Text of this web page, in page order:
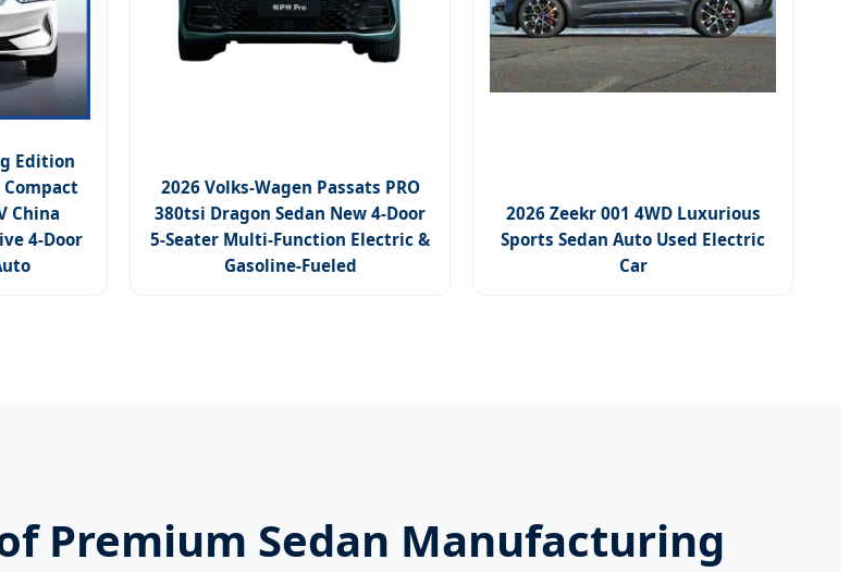
Edition
China
4-Door
2026 Volks-Wagen Passats PRO
380tsi Dragon Sedan New 4-Door
5-Seater Multi-Function Electric &
Gasoline-Fueled
2026 Zeekr 001 4WD Luxurious
Sports Sedan Auto Used Electric
Car
Premium Sedan Manufacturing